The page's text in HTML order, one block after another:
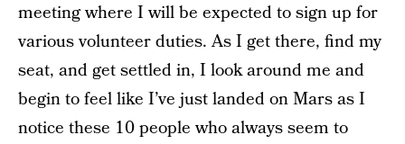
meeting where I will be expected to sign up for
various volunteer duties. As I get there, find my
seat, and get settled in, I look around me and
begin to feel like I’ve just landed on Mars as I
notice these 10 people who always seem to